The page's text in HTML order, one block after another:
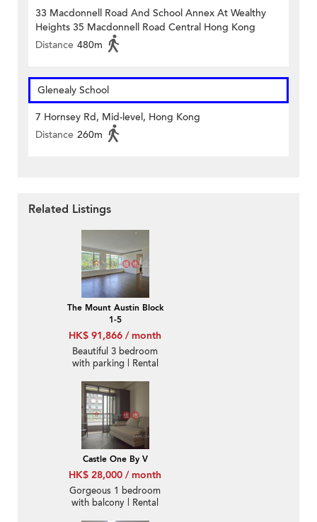
33 Macdonnell Road And School Annex At Wealthy
Heights 35 Macdonnell Road Central Hong Kong
Distance 480m
Glenealy School
7 Hornsey Rd, Mid-level, Hong Kong
Distance 260m
Related Listings
The Mount Austin Block
1-5
HK$ 91,866 / month
Beautiful 3 bedroom
with parking | Rental
Castle One By V
HK$ 28,000 / month
Gorgeous 1 bedroom
with balcony | Rental